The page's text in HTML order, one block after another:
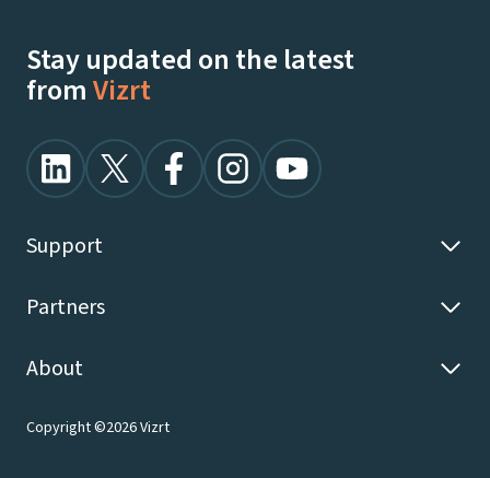
Stay updated on the latest
fromVizrt
Support
Partners
About
Copyright ©2026 Vizrt